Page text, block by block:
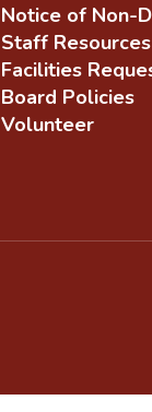
Notice of Non-
Staff Resources
Facilities
Board Policies
Volunteer